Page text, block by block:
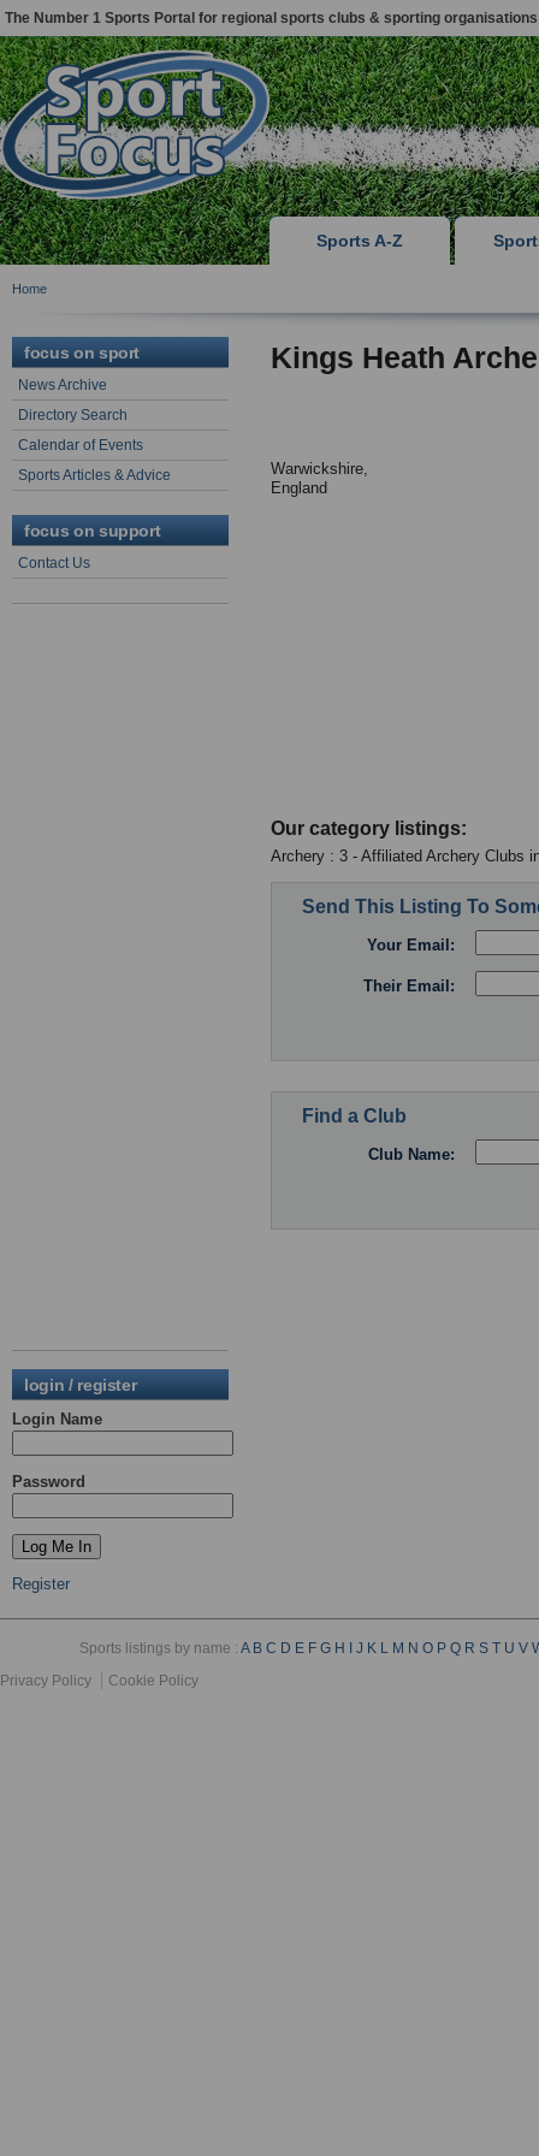
The Number 1 Sports Portal for regional sports clubs & sporting organisations
Sports A-Z
Home
focus on sport
News Archive
Directory Search
Calendar of Events
Sports Articles & Advice
focus on support
Contact Us
login / register
Login Name
Password
Register
Kings Heath
Warwickshire,
England
Our category listings:
Archery : 3 - Affiliated Archery Clubs
Send This Listing To
Your Email:
Their Email:
Find a Club
Club Name:
Sports listings by name :A B C D E F G H J K L M N O P Q R S T U V
Privacy Policy
Cookie Policy